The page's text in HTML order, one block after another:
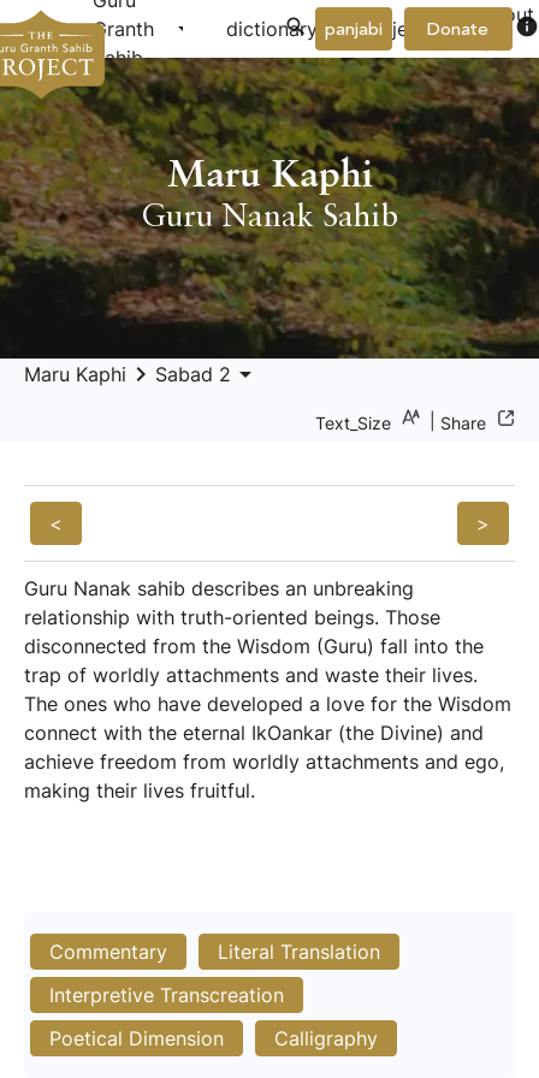
Granth
Sahib
arrow_drop_down dictionary project arrow_drop_down
About
Donate info
panjabi
Maru Kaphi
Guru Nanak Sahib
Maru Kaphi keyboard_arrow_right Sabad 2 arrow_drop_down
Text_Size Share
< >
Guru Nanak sahib describes an unbreaking
relationship with truth-oriented beings. Those
disconnected from the Wisdom (Guru) fall into the
trap of worldly attachments and waste their lives.
The ones who have developed a love for the Wisdom
connect with the eternal IkOankar (the Divine) and
achieve freedom from worldly attachments and ego,
making their lives fruitful.
Commentary
Literal Translation
Interpretive Transcreation
Poetical Dimension
Calligraphy